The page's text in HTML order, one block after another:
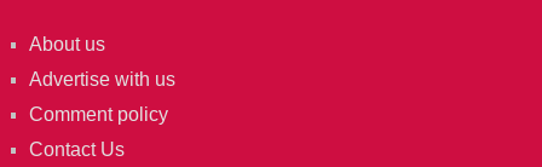
About us
Advertise with us
Comment policy
Contact Us